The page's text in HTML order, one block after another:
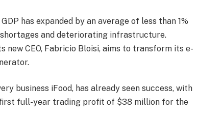
has expanded by an average of less than 1%
and deteriorating infrastructure.
new CEO, Fabricio Bloisi, aims to transform its e-
business iFood, has already seen success, with
full-year trading profit of $38 million for the